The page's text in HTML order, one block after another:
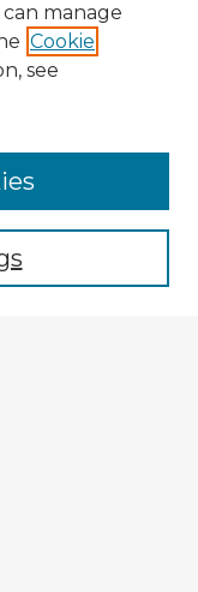
manage
Cookie
see